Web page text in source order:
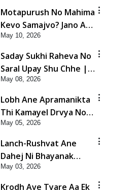
HDH Swamishri
Motapurush No Mahima
Kevo Samajvo? Jano Aa
Satya Prasang Dvara |
HDH Swamishri
May 10, 2026
Saday Sukhi Raheva No
Saral Upay Shu Chhe |
HDH Swamishri
May 08, 2026
Lobh Ane Apramanikta
Thi Kamayel Drvya No
Ante Kevo Nash Thay
Chhe ? | HDH Swamishri
May 05, 2026
Lanch-Rushvat Ane
Dahej Ni Bhayanak
Kamani Nu Pap Jani
Chonki Jasho | HDH
May 03, 2026
Krodh Ave Tyare Aa Ek